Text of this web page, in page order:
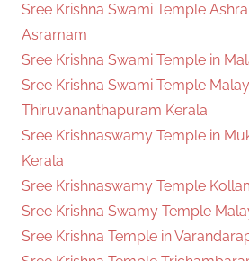
Sree Krishna Swami Temple
Asramam
Sree Krishna Swami Temple in
Sree Krishna Swami Temple
Thiruvananthapuram Kerala
Sree Krishnaswamy Temple in
Kerala
Sree Krishnaswamy Temple
Sree Krishna Swamy Temple
Sree Krishna Temple in